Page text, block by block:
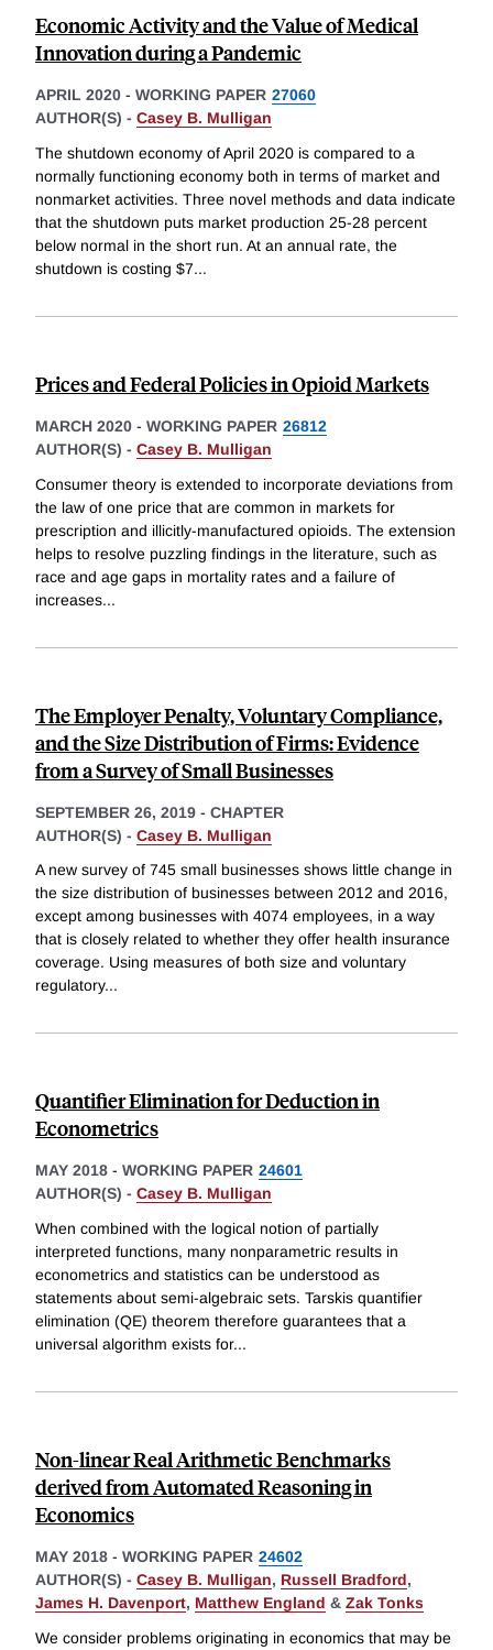
Economic Activity and the Value of Medical
Innovation during a Pandemic
APRIL 2020 - WORKING PAPER 27060
AUTHOR(S) - Casey B. Mulligan
The shutdown economy of April 2020 is compared to a
normally functioning economy both in terms of market and
nonmarket activities. Three novel methods and data indicate
that the shutdown puts market production 25-28 percent
below normal in the short run. At an annual rate, the
shutdown is costing $7...
Prices and Federal Policies in Opioid Markets
MARCH 2020 - WORKING PAPER 26812
AUTHOR(S) - Casey B. Mulligan
Consumer theory is extended to incorporate deviations from
the law of one price that are common in markets for
prescription and illicitly-manufactured opioids. The extension
helps to resolve puzzling findings in the literature, such as
race and age gaps in mortality rates and a failure of
increases...
The Employer Penalty, Voluntary Compliance,
and the Size Distribution of Firms: Evidence
from a Survey of Small Businesses
SEPTEMBER 26, 2019 - CHAPTER
AUTHOR(S) - Casey B. Mulligan
A new survey of 745 small businesses shows little change in
the size distribution of businesses between 2012 and 2016,
except among businesses with 4074 employees, in a way
that is closely related to whether they offer health insurance
coverage. Using measures of both size and voluntary
regulatory...
Quantifier Elimination for Deduction in
Econometrics
MAY 2018 - WORKING PAPER 24601
AUTHOR(S) - Casey B. Mulligan
When combined with the logical notion of partially
interpreted functions, many nonparametric results in
econometrics and statistics can be understood as
statements about semi-algebraic sets. Tarskis quantifier
elimination (QE) theorem therefore guarantees that a
universal algorithm exists for...
Non-linear Real Arithmetic Benchmarks
derived from Automated Reasoning in
Economics
MAY 2018 - WORKING PAPER 24602
AUTHOR(S) - Casey B. Mulligan, Russell Bradford,
James H. Davenport, Matthew England & Zak Tonks
We consider problems originating in economics that may be